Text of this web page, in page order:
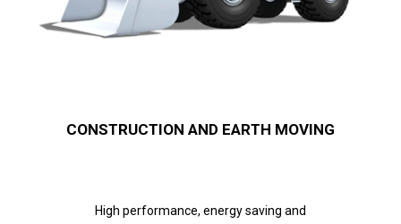
CONSTRUCTION AND EARTH MOVING
High performance, energy saving and